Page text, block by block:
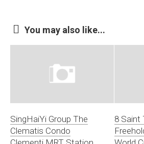
You may also like...
SingHaiYi Group The
Clematis Condo
8 Saint